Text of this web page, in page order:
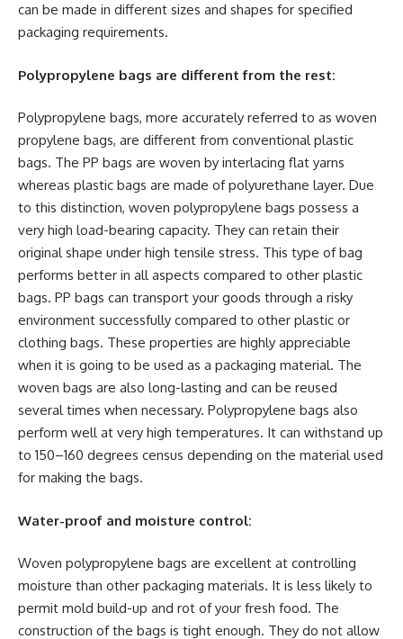
can be made in different sizes and shapes for specified
packaging requirements.
Polypropylene bags are different from the rest:
Polypropylene bags, more accurately referred to as woven
propylene bags, are different from conventional plastic
bags. The PP bags are woven by interlacing flat yarns
whereas plastic bags are made of polyurethane layer. Due
to this distinction, woven polypropylene bags possess a
very high load-bearing capacity. They can retain their
original shape under high tensile stress. This type of bag
performs better in all aspects compared to other plastic
bags. PP bags can transport your goods through a risky
environment successfully compared to other plastic or
clothing bags. These properties are highly appreciable
when it is going to be used as a packaging material. The
woven bags are also long-lasting and can be reused
several times when necessary. Polypropylene bags also
perform well at very high temperatures. It can withstand up
to 150–160 degrees census depending on the material used
for making the bags.
Water-proof and moisture control:
Woven polypropylene bags are excellent at controlling
moisture than other packaging materials. It is less likely to
permit mold build-up and rot of your fresh food. The
construction of the bags is tight enough. They do not allow